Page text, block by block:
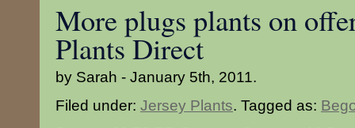
More plugs plants on
Plants Direct
by Sarah - January 5th, 2011.
Filed under: Jersey Plants. Tagged as: